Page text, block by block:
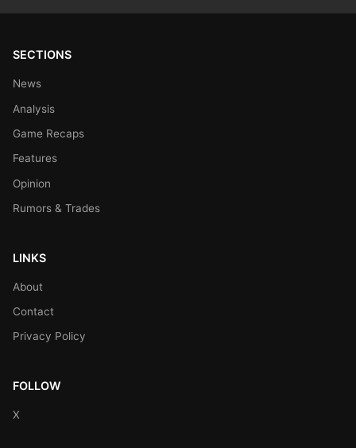
SECTIONS
News
Analysis
Game Recaps
Features
Opinion
Rumors & Trades
LINKS
About
Contact
Privacy Policy
FOLLOW
X